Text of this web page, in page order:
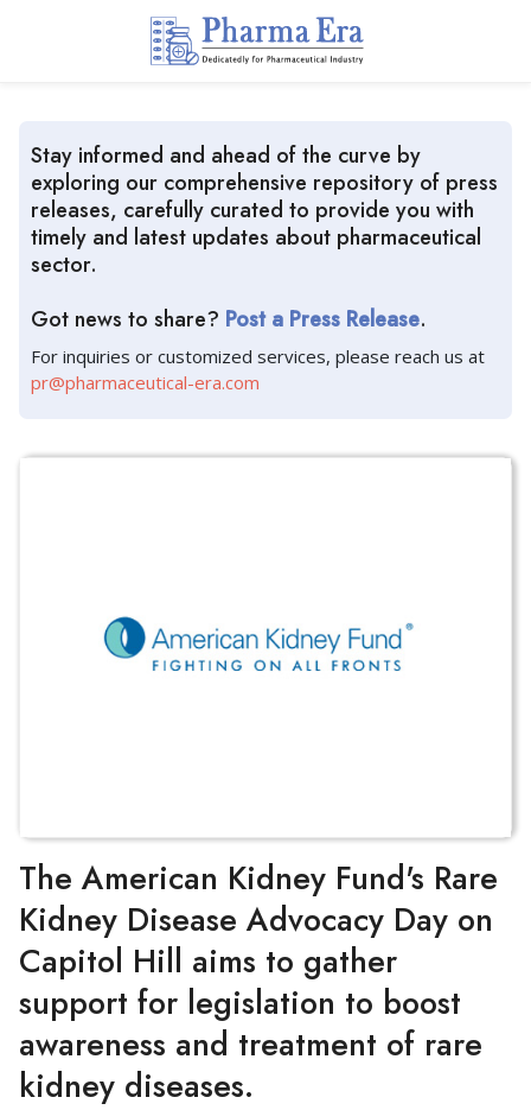
Stay informed and ahead of the curve by
exploring our comprehensive repository of press
releases, carefully curated to provide you with
timely and latest updates about pharmaceutical
sector.
Got news to share? Post a Press Release.
For inquiries or customized services, please reach us at
pr@pharmaceutical-era.com
The American Kidney Fund's Rare
Kidney Disease Advocacy Day on
Capitol Hill aims to gather
support for legislation to boost
awareness and treatment of rare
kidney diseases.